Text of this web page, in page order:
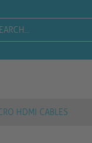
HDMI CABLES